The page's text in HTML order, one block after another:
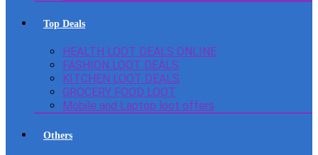
Top Deals
HEALTH LOOT DEALS ONLINE
FASHION LOOT DEALS
KITCHEN LOOT DEALS
GROCERY FOOD LOOT
Mobile and Laptop loot offers
Others